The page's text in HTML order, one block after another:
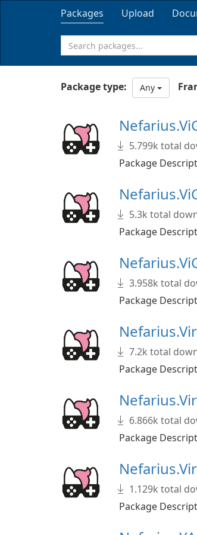
Packages Upload
Package type: Any
5.799k total
Package
5.3k total
Package
3.958k total
Package
7.2k total
Package
6.866k total
Package
1.129k total
Package